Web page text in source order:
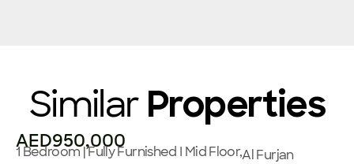
Similar Properties
AED950,000
1 Bedroom | Fully Furnished I Mid Floor,Al Furjan